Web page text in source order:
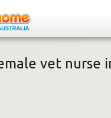
vet nurse